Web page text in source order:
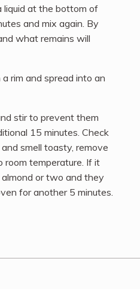
liquid at the bottom of
and mix again. By
what remains will
rim and spread into an
stir to prevent them
15 minutes. Check
smell toasty, remove
temperature. If it
or two and they
for another 5 minutes.